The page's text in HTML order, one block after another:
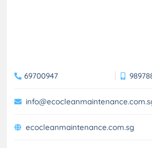
69700947
ecocleanmaintenance.com.sg